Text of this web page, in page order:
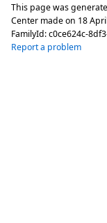
This page was
Center made on 18
FamilyId:c0ce624c-
Report a problem